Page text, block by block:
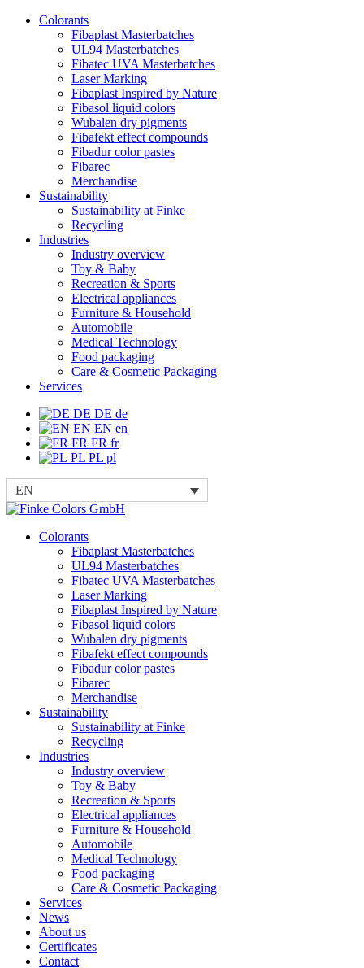
Colorants
Fibaplast Masterbatches
UL94 Masterbatches
Fibatec UVA Masterbatches
Laser Marking
Fibaplast Inspired by Nature
Fibasol liquid colors
Wubalen dry pigments
Fibafekt effect compounds
Fibadur color pastes
Fibarec
Merchandise
Sustainability
Sustainability at Finke
Recycling
Industries
Industry overview
Toy & Baby
Recreation & Sports
Electrical appliances
Furniture & Household
Automobile
Medical Technology
Food packaging
Care & Cosmetic Packaging
Services
DE DE de
EN EN en
FR FR fr
PL PL pl
EN
Colorants
Fibaplast Masterbatches
UL94 Masterbatches
Fibatec UVA Masterbatches
Laser Marking
Fibaplast Inspired by Nature
Fibasol liquid colors
Wubalen dry pigments
Fibafekt effect compounds
Fibadur color pastes
Fibarec
Merchandise
Sustainability
Sustainability at Finke
Recycling
Industries
Industry overview
Toy & Baby
Recreation & Sports
Electrical appliances
Furniture & Household
Automobile
Medical Technology
Food packaging
Care & Cosmetic Packaging
Services
News
About us
Certificates
Contact